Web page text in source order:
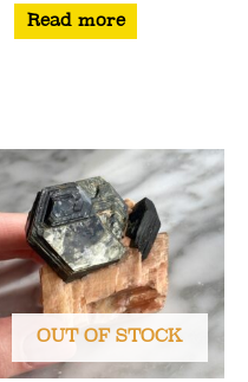
Read more
OUT OF STOCK